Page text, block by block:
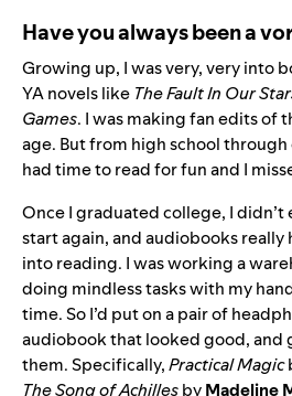
Have you always been a
Growing up, I was very, very into
YA novels like The Fault In Our
Games. I was making fan edits of
age. But from high school
had time to read for fun and I
Once I graduated college, I
start again, and audiobooks
into reading. I was working a
doing mindless tasks with my
time. So I’d put on a pair of
audiobook that looked good, and
them. Specifically,Practical Magic
The Song of AchillesbyMadeline